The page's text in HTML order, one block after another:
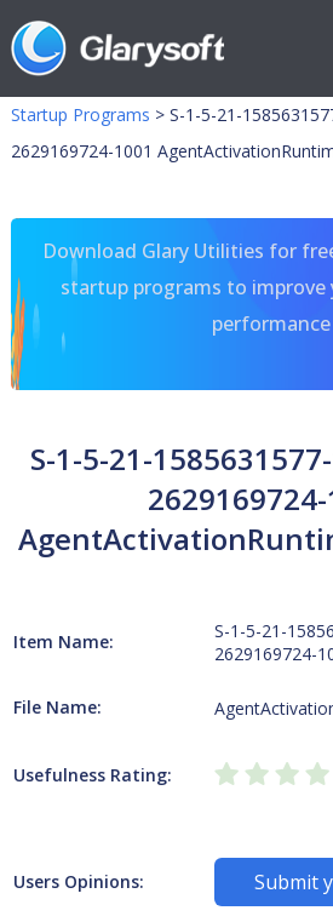
Startup Programs > S-1-5-21-
2629169724-1001
Download Glary Utilities for
startup programs to improve
performance
S-1-5-21-
2629169724-
Item Name:
S-1-5-21-
2629169724-
File Name:
Usefulness Rating:
Users Opinions: Submit